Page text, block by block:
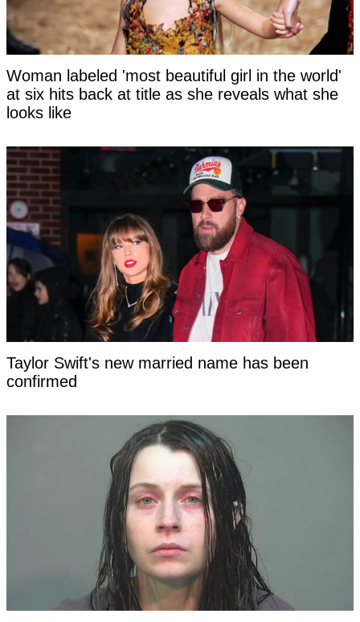
Woman labeled 'most beautiful girl in the world'
at six hits back at title as she reveals what she
looks like
Taylor Swift's new married name has been
confirmed